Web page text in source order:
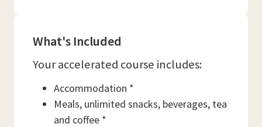
What's Included
Your accelerated course includes:
Accommodation *
Meals, unlimited snacks, beverages, tea
and coffee *